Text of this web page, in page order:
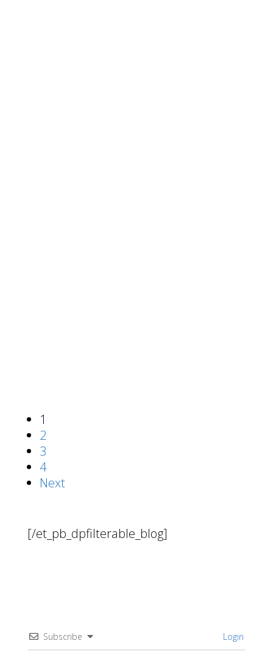
1
2
3
4
Next
[/et_pb_dpfilterable_blog]
Subscribe Login